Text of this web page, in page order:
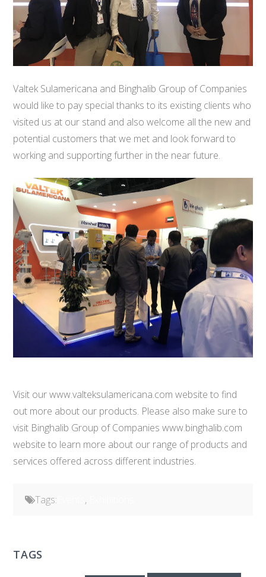
Valtek Sulamericana and Binghalib Group of Companies
would like to pay special thanks to its existing clients who
visited us at our stand and also welcome all the new and
potential customers that we met and look forward to
working and supporting further in the near future.
Visit our www.valteksulamericana.com website to find
out more about our products. Please also make sure to
visit Binghalib Group of Companies www.binghalib.com
website to learn more about our range of products and
services offered across different industries.
Tags: ,
TAGS